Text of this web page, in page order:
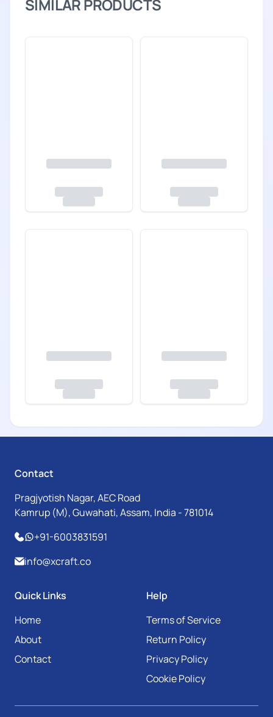
SIMILAR PRODUCTS
Contact
Pragjyotish Nagar, AEC Road
Kamrup (M), Guwahati, Assam, India - 781014
+91-6003831591
info@xcraft.co
Quick Links
Home
About
Contact
Help
Terms of Service
Return Policy
Privacy Policy
Cookie Policy